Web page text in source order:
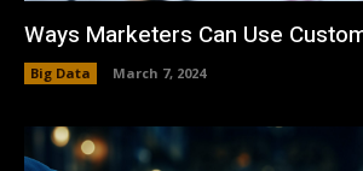
Ways Marketers Can Use
Big Data March 7, 2024